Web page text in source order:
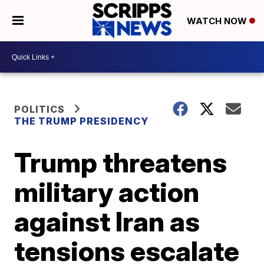
WATCH NOW
POLITICS
THE TRUMP PRESIDENCY
Trump threatens
military action
against Iran as
tensions escalate